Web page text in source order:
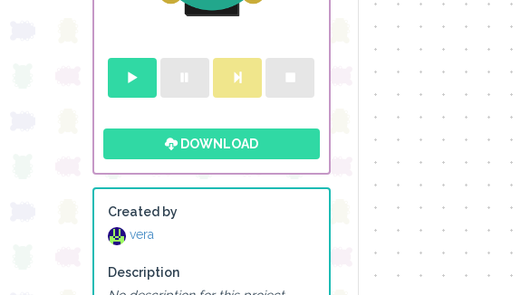
DOWNLOAD
Created by
vera
Description